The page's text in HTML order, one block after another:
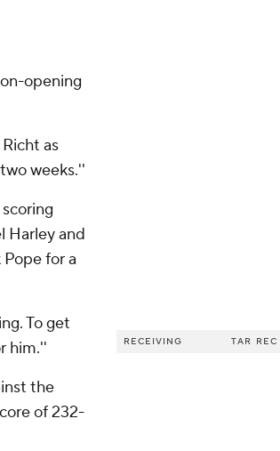
opening
as
weeks.''
Harley and
for a
To get
him.''
the
of 232-
RECEIVING TAR REC